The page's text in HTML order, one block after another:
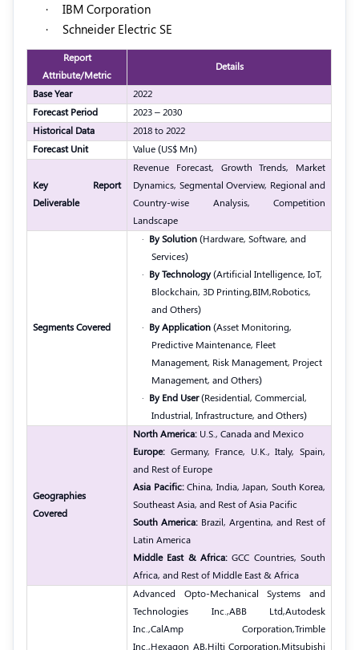
·
IBM Corporation
·
Schneider Electric SE
Report
Attribute/Metric
Details
Base Year
2022
Forecast Period
2023 – 2030
Historical Data
2018 to 2022
Forecast Unit
Value (US$ Mn)
Key Report
Deliverable
Revenue Forecast, Growth Trends, Market
Dynamics, Segmental Overview, Regional and
Country-wise Analysis, Competition
Landscape
Segments Covered
· By Solution(Hardware, Software, and
Services)
· By Technology(Artificial Intelligence, IoT,
Blockchain, 3D Printing,BIM,Robotics,
and Others)
· By Application(Asset Monitoring,
Predictive Maintenance, Fleet
Management, Risk Management, Project
Management, and Others)
· By End User(Residential, Commercial,
Industrial, Infrastructure, and Others)
Geographies
Covered
North America: U.S., Canada and Mexico
Europe: Germany, France, U.K., Italy, Spain,
and Rest of Europe
Asia Pacific:China, India, Japan, South Korea,
Southeast Asia, and Rest of Asia Pacific
South America: Brazil, Argentina, and Rest of
Latin America
Middle East & Africa: GCC Countries, South
Africa, and Rest of Middle East & Africa
Advanced Opto-Mechanical Systems and
Technologies Inc.,ABB Ltd,Autodesk
Inc.,CalAmp Corporation,Trimble
Inc.,Hexagon AB,Hilti Corporation,Mitsubishi